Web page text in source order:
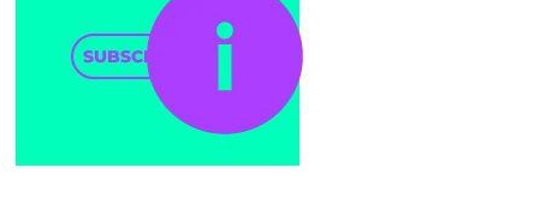
SUBSCRIBE